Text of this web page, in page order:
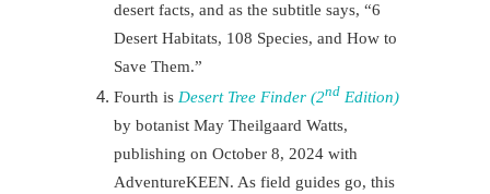
desert facts, and as the subtitle says, “6
Desert Habitats, 108 Species, and How to
Save Them.”
Fourth is Desert Tree Finder (2nd Edition)
by botanist May Theilgaard Watts,
publishing on October 8, 2024 with
AdventureKEEN. As field guides go, this